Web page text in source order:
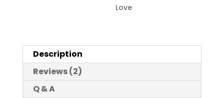
Love
Description
Reviews (2)
Q & A